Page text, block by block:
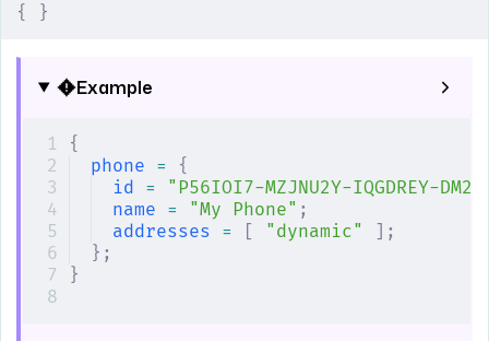
{ }
Example
{
phone = {
id = "P56IOI7-MZJNU2Y-IQGDREY-
name = "My Phone" ;
addresses = [ "dynamic" ];
};
}